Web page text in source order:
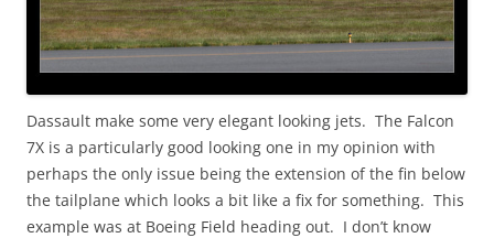
Dassault make some very elegant looking jets. The Falcon
7X is a particularly good looking one in my opinion with
perhaps the only issue being the extension of the fin below
the tailplane which looks a bit like a fix for something. This
example was at Boeing Field heading out. I don’t know